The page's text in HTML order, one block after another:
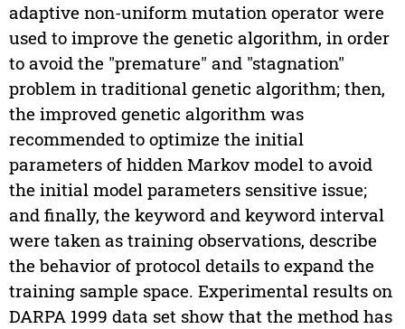
adaptive non-uniform mutation operator were
used to improve the genetic algorithm, in order
to avoid the "premature" and "stagnation"
problem in traditional genetic algorithm; then,
the improved genetic algorithm was
recommended to optimize the initial
parameters of hidden Markov model to avoid
the initial model parameters sensitive issue;
and finally, the keyword and keyword interval
were taken as training observations, describe
the behavior of protocol details to expand the
training sample space. Experimental results on
DARPA 1999 data set show that the method has